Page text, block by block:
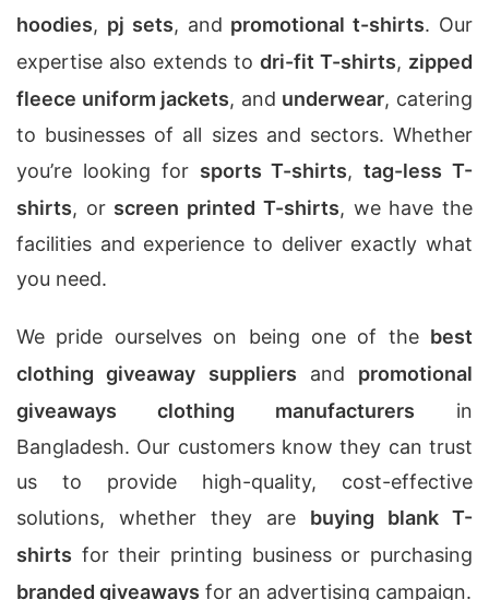
hoodies, pj sets, and promotional t-shirts. Our
expertise also extends to dri-fit T-shirts, zipped
fleece uniform jackets, and underwear, catering
to businesses of all sizes and sectors. Whether
you’re looking for sports T-shirts,tag-less T-
shirts, or screen printed T-shirts, we have the
facilities and experience to deliver exactly what
you need.
We pride ourselves on being one of the best
clothing giveaway suppliers and promotional
giveaways clothing manufacturers in
Bangladesh. Our customers know they can trust
us to provide high-quality, cost-effective
solutions, whether they are buying blank T-
shirts for their printing business or purchasing
branded giveaways for an advertising campaign.